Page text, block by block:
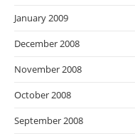
January 2009
December 2008
November 2008
October 2008
September 2008